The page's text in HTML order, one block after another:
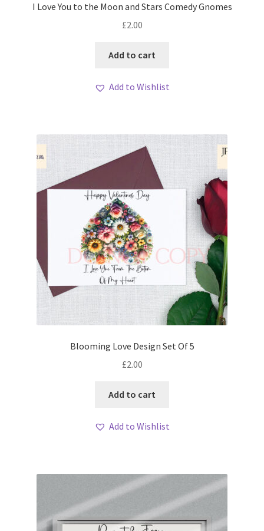
I Love You to the Moon and Stars Comedy Gnomes
£2.00
Add to cart
Add to Wishlist
Blooming Love Design Set Of 5
£2.00
Add to cart
Add to Wishlist